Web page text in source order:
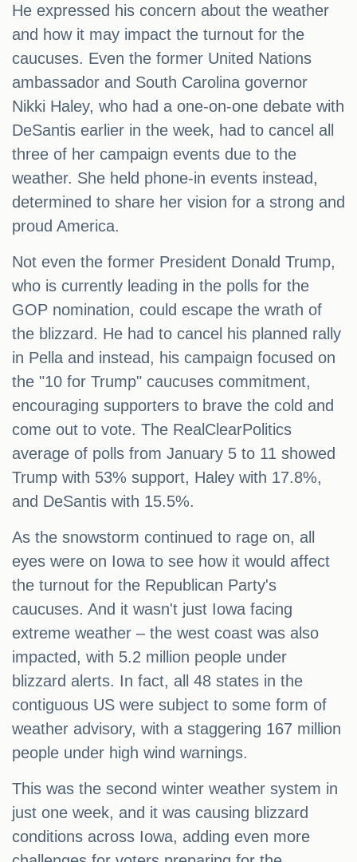
He expressed his concern about the weather
and how it may impact the turnout for the
caucuses. Even the former United Nations
ambassador and South Carolina governor
Nikki Haley, who had a one-on-one debate with
DeSantis earlier in the week, had to cancel all
three of her campaign events due to the
weather. She held phone-in events instead,
determined to share her vision for a strong and
proud America.
Not even the former President Donald Trump,
who is currently leading in the polls for the
GOP nomination, could escape the wrath of
the blizzard. He had to cancel his planned rally
in Pella and instead, his campaign focused on
the "10 for Trump" caucuses commitment,
encouraging supporters to brave the cold and
come out to vote. The RealClearPolitics
average of polls from January 5 to 11 showed
Trump with 53% support, Haley with 17.8%,
and DeSantis with 15.5%.
As the snowstorm continued to rage on, all
eyes were on Iowa to see how it would affect
the turnout for the Republican Party's
caucuses. And it wasn't just Iowa facing
extreme weather – the west coast was also
impacted, with 5.2 million people under
blizzard alerts. In fact, all 48 states in the
contiguous US were subject to some form of
weather advisory, with a staggering 167 million
people under high wind warnings.
This was the second winter weather system in
just one week, and it was causing blizzard
conditions across Iowa, adding even more